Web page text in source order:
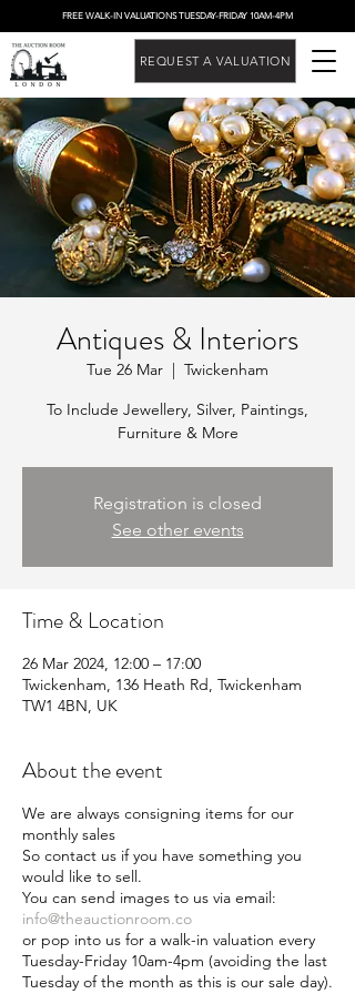
REQUEST A VALUATION
FREE WALK-IN VALUATIONS TUESDAY-FRIDAY 10AM-4PM
Antiques & Interiors
Tue 26 Mar
  |
Twickenham
To Include Jewellery, Silver, Paintings,
Furniture & More
Registration is closed
See other events
Time & Location
26 Mar 2024, 12:00 – 17:00
Twickenham, 136 Heath Rd, Twickenham
TW1 4BN, UK
About the event
We are always consigning items for our
monthly sales
So contact us if you have something you
would like to sell.
You can send images to us via email:
info@theauctionroom.co
or pop into us for a walk-in valuation every
Tuesday-Friday 10am-4pm (avoiding the last
Tuesday of the month as this is our sale day).